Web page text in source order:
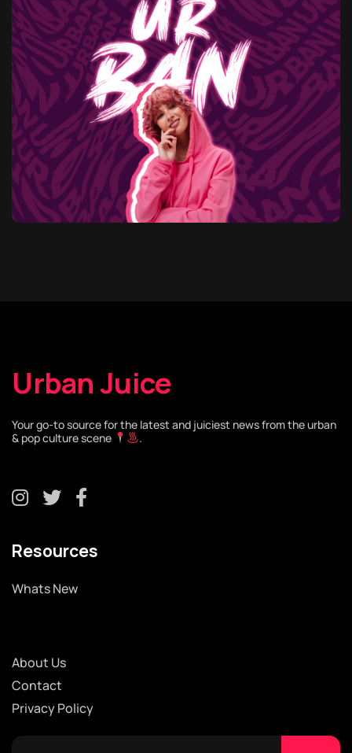
Urban Juice
Your go-to source for the latest and juiciest news from the urban
& pop culture scene
.
Resources
Whats New
About Us
Contact
Privacy Policy